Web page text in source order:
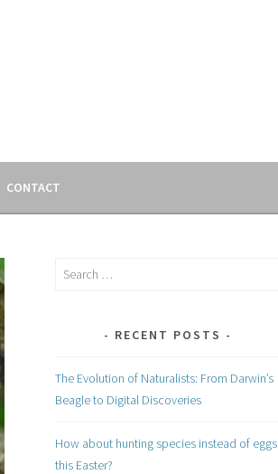
CONTACT
Search
RECENT POSTS
The Evolution of Naturalists: From Darwin’s
Beagle to Digital Discoveries
How about hunting species instead of eggs
this Easter?